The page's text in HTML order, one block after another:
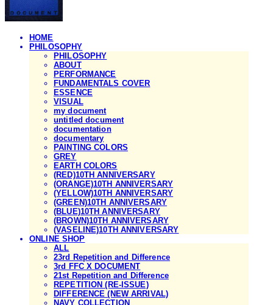
HOME
PHILOSOPHY
PHILOSOPHY
ABOUT
PERFORMANCE
FUNDAMENTALS COVER
ESSENCE
VISUAL
my document
untitled document
documentation
documentary
PAINTING COLORS
GREY
EARTH COLORS
(RED)10TH ANNIVERSARY
(ORANGE)10TH ANNIVERSARY
(YELLOW)10TH ANNIVERSARY
(GREEN)10TH ANNIVERSARY
(BLUE)10TH ANNIVERSARY
(BROWN)10TH ANNIVERSARY
(VASELINE)10TH ANNIVERSARY
ONLINE SHOP
ALL
23rd Repetition and Difference
3rd FFC X DOCUMENT
21st Repetition and Difference
REPETITION (RE-ISSUE)
DIFFERENCE (NEW ARRIVAL)
NAVY COLLECTION